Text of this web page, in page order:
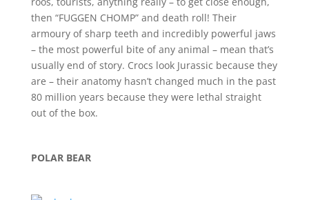
then “FUGGEN CHOMP” and death roll! Their
armoury of sharp teeth and incredibly powerful jaws
– the most powerful bite of any animal – mean that’s
usually end of story. Crocs look Jurassic because they
are – their anatomy hasn’t changed much in the past
80 million years because they were lethal straight
out of the box.
POLAR BEAR